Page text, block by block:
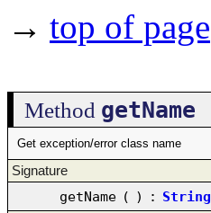
→ top of page
Method getName
Get exception/error class name
Signature
getName ( ) : String